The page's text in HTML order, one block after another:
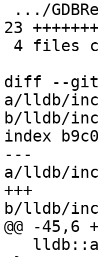
23
diff --git
a/lldb/
b/lldb/
index
---
a/lldb/
+++
b/lldb/
@@ -45,6